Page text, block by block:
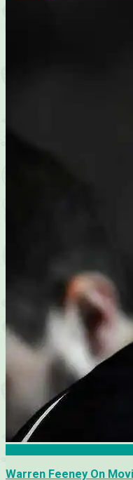
Warren Feeney On